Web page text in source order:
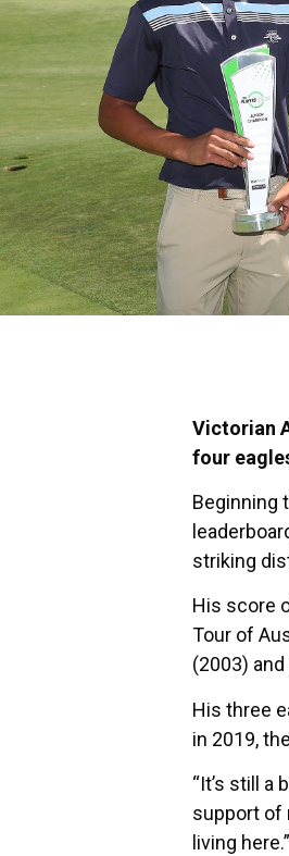
Victorian
four
Beginning
striking
His score
Tour of
(2003)
His three
in 2019,
“It’s still a
support of
living here.”